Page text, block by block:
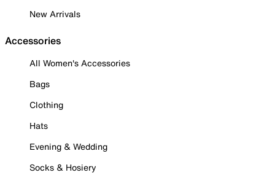
New Arrivals
Accessories
All Women's Accessories
Bags
Clothing
Hats
Evening & Wedding
Socks & Hosiery